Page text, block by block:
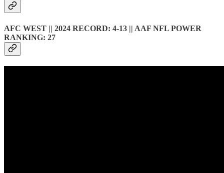
AFC WEST || 2024 RECORD: 4-13 || AAF NFL POWER
RANKING: 27